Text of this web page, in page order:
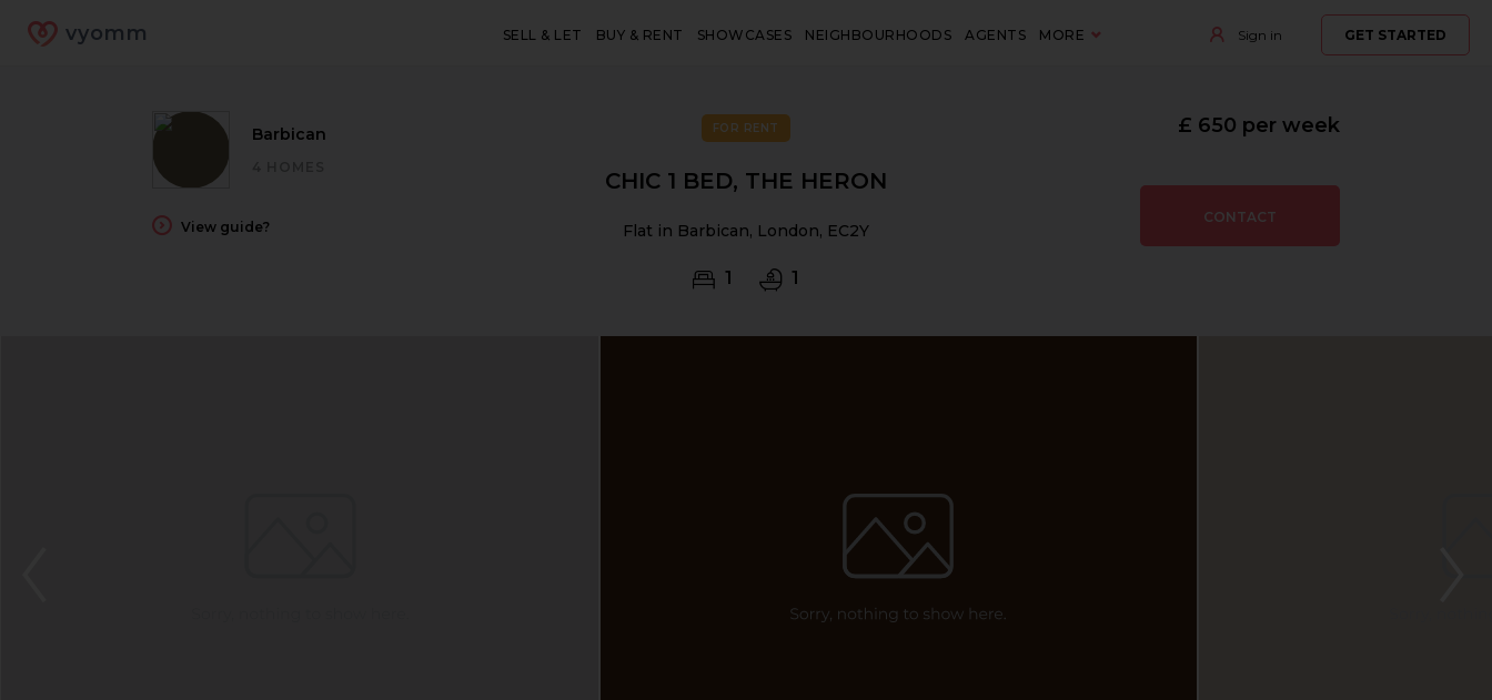
vyomm SELL & LET BUY & RENT SHOWCASES NEIGHBOURHOODS AGENTS MORE Sign in GET STARTED
Barbican
View guide?
FOR RENT
CHIC 1 BED, THE HERON
Flat in Barbican, London, EC2Y
1 1
CONTACT
£ 650 per week